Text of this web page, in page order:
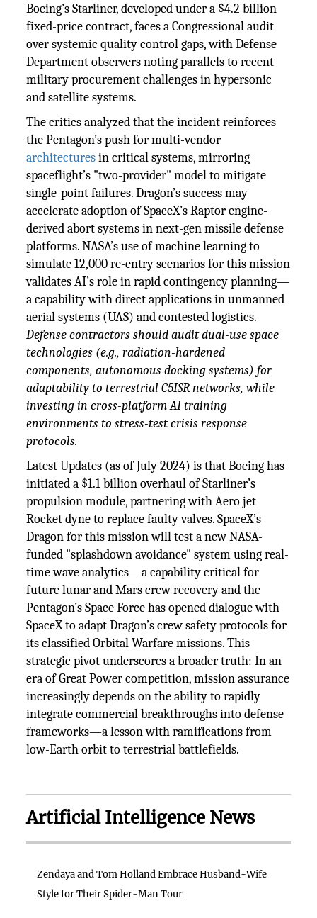
Boeing’s Starliner, developed under a $4.2 billion
fixed-price contract, faces a Congressional audit
over systemic quality control gaps, with Defense
Department observers noting parallels to recent
military procurement challenges in hypersonic
and satellite systems.
The critics analyzed that the incident reinforces
the Pentagon’s push for multi-vendor
architecturesin critical systems, mirroring
spaceflight’s "two-provider" model to mitigate
single-point failures. Dragon’s success may
accelerate adoption of SpaceX’s Raptor engine-
derived abort systems in next-gen missile defense
platforms. NASA’s use of machine learning to
simulate 12,000 re-entry scenarios for this mission
validates AI’s role in rapid contingency planning—
a capability with direct applications in unmanned
aerial systems (UAS) and contested logistics.
Defense contractors should audit dual-use space
technologies (e.g., radiation-hardened
components, autonomous docking systems) for
adaptability to terrestrial C5ISR networks, while
investing in cross-platform AI training
environments to stress-test crisis response
protocols.
Latest Updates (as of July 2024) is that Boeing has
initiated a $1.1 billion overhaul of Starliner’s
propulsion module, partnering with Aero jet
Rocket dyne to replace faulty valves. SpaceX’s
Dragon for this mission will test a new NASA-
funded "splashdown avoidance" system using real-
time wave analytics—a capability critical for
future lunar and Mars crew recovery and the
Pentagon’s Space Force has opened dialogue with
SpaceX to adapt Dragon’s crew safety protocols for
its classified Orbital Warfare missions. This
strategic pivot underscores a broader truth: In an
era of Great Power competition, mission assurance
increasingly depends on the ability to rapidly
integrate commercial breakthroughs into defense
frameworks—a lesson with ramifications from
low-Earth orbit to terrestrial battlefields.
Artificial Intelligence News
Zendaya and Tom Holland Embrace Husband-Wife
Style for Their Spider-Man Tour